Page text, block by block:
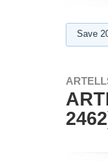
Save